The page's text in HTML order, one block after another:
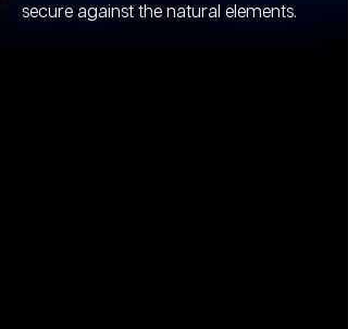
secure against the natural elements.